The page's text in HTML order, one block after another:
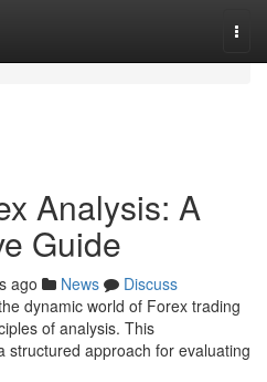
Analysis: A
Guide
ago News
Discuss
dynamic world of Forex trading
of analysis. This
structured approach for evaluating